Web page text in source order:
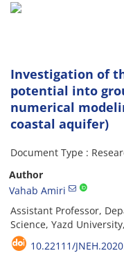
Investigation of
potential into
numerical
coastal aquifer)
Document Type :
Author
Vahab Amiri
Assistant Professor,
Science, Yazd
10.22111/